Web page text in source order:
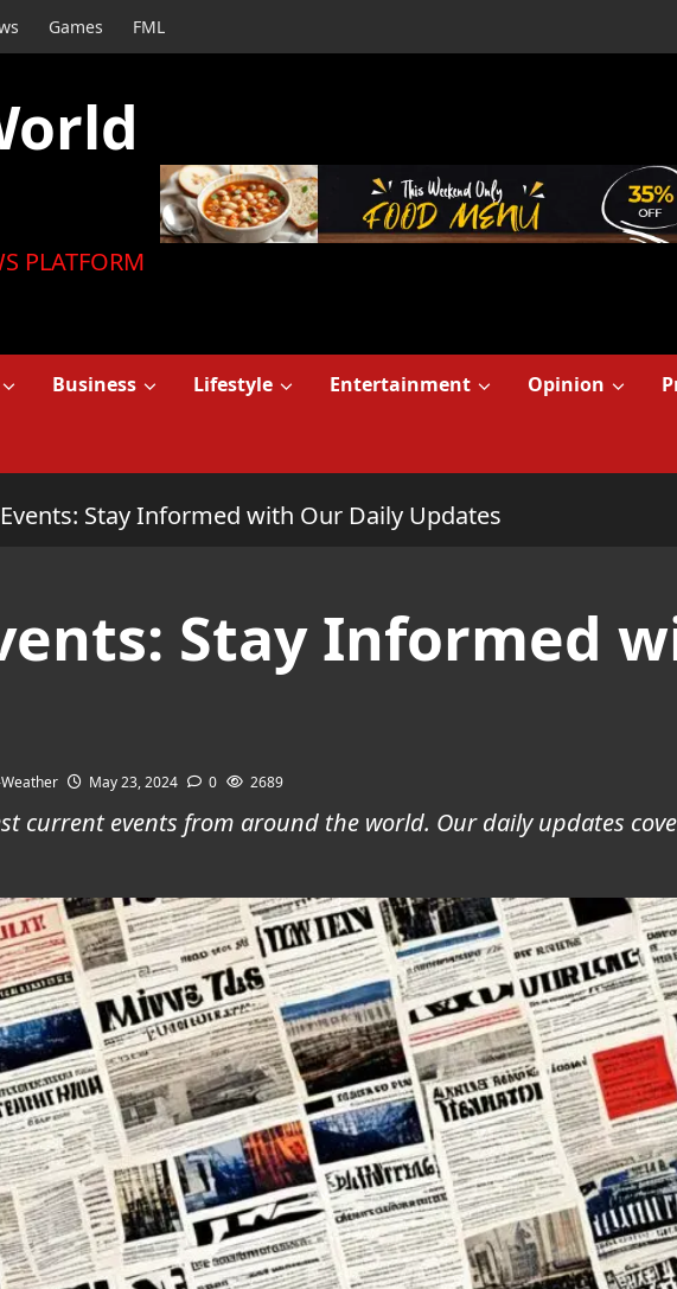
Games FML
PLATFORM
Business Lifestyle Entertainment Opinion
Stay Informed with Our Daily Updates
Stay Informed
May 23, 2024 0 2689
current events from around the world. Our daily updates